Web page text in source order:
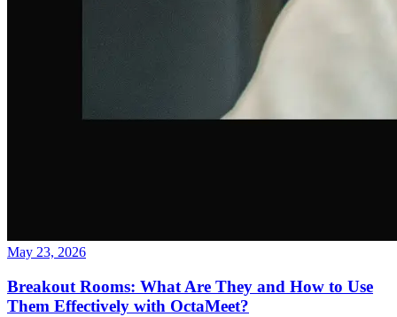
May 23, 2026
Breakout Rooms: What Are They and How to Use
Them Effectively with OctaMeet?